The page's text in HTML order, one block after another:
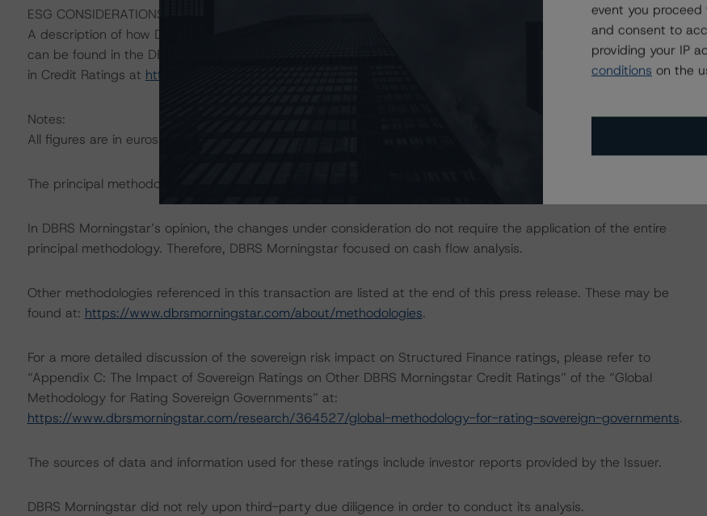
ESG CONSIDERATIONS
A description of how DBRS Morningstar considers ESG factors within the DBRS Morningstar analytical framework
can be found in the DBRS Morningstar Criteria: Approach to Environmental, Social, and Governance Risk Factors
in Credit Ratings at https://www.dbrsmorningstar.com/research/373262
Notes:
All figures are in euros unless otherwise noted.
The principal methodology applicable to the rating is “Rating and Monitoring Covered Bonds” (27 April 2020).
In DBRS Morningstar’s opinion, the changes under consideration do not require the application of the entire
principal methodology. Therefore, DBRS Morningstar focused on cash flow analysis.
Other methodologies referenced in this transaction are listed at the end of this press release. These may be
found at: https://www.dbrsmorningstar.com/about/methodologies.
For a more detailed discussion of the sovereign risk impact on Structured Finance ratings, please refer to
“Appendix C: The Impact of Sovereign Ratings on Other DBRS Morningstar Credit Ratings” of the “Global
Methodology for Rating Sovereign Governments” at:
https://www.dbrsmorningstar.com/research/364527/global-methodology-for-rating-sovereign-governments.
The sources of data and information used for these ratings include investor reports provided by the Issuer.
DBRS Morningstar did not rely upon third-party due diligence in order to conduct its analysis.
event you
and consent to
providing your IP
conditions on the